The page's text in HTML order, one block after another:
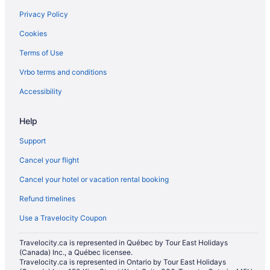
Little India Hotels
Apartments in Main St at Danforth Ave Stop
Townhomes in Ontario
Treehouses in Ontario
Motels in Parliament St at Oak St Stop
Motels in Queen St East at Logan Ave Stop
Hostels in Queen St East at Sherbourne St Stop
Privacy Policy
Cookies
Terms of Use
Vrbo terms and conditions
Accessibility
Help
Support
Cancel your flight
Cancel your hotel or vacation rental booking
Refund timelines
Use a Travelocity Coupon
Travelocity.ca is represented in Québec by Tour East Holidays
(Canada) Inc., a Québec licensee.
Travelocity.ca is represented in Ontario by Tour East Holidays